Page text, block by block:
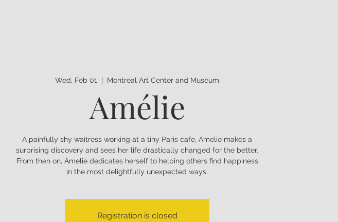
Wed, Feb 01 Montreal Art Center and Museum
Amélie
A painfully shy waitress working at a tiny Paris cafe, Amelie makes a
surprising discovery and sees her life drastically changed for the better.
From then on, Amelie dedicates herself to helping others find happiness
in the most delightfully unexpected ways.
Registration is closed